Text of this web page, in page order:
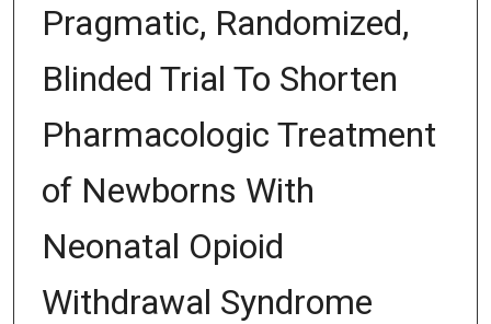
Pragmatic, Randomized,
Blinded Trial To Shorten
Pharmacologic Treatment
of Newborns With
Neonatal Opioid
Withdrawal Syndrome